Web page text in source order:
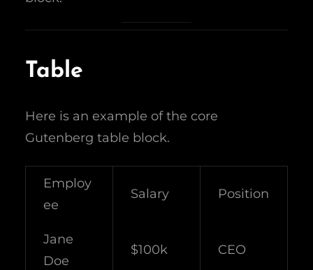
Table
Here is an example of the core
Gutenberg table block.
Employ
ee
Salary Position
Jane
Doe
$100k CEO